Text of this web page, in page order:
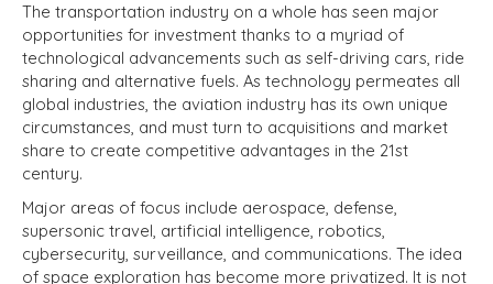
The transportation industry on a whole has seen major
opportunities for investment thanks to a myriad of
technological advancements such as self-driving cars, ride
sharing and alternative fuels. As technology permeates all
global industries, the aviation industry has its own unique
circumstances, and must turn to acquisitions and market
share to create competitive advantages in the 21st
century.
Major areas of focus include aerospace, defense,
supersonic travel, artificial intelligence, robotics,
cybersecurity, surveillance, and communications. The idea
of space exploration has become more privatized. It is not